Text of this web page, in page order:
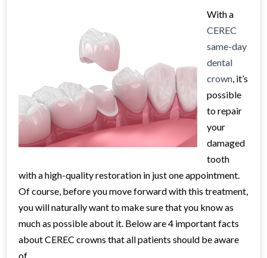
With a
CEREC
same-day
dental
crown, it’s
possible
to repair
your
damaged
tooth
with a high-quality restoration in just one appointment.
Of course, before you move forward with this treatment,
you will naturally want to make sure that you know as
much as possible about it. Below are 4 important facts
about CEREC crowns that all patients should be aware
of.